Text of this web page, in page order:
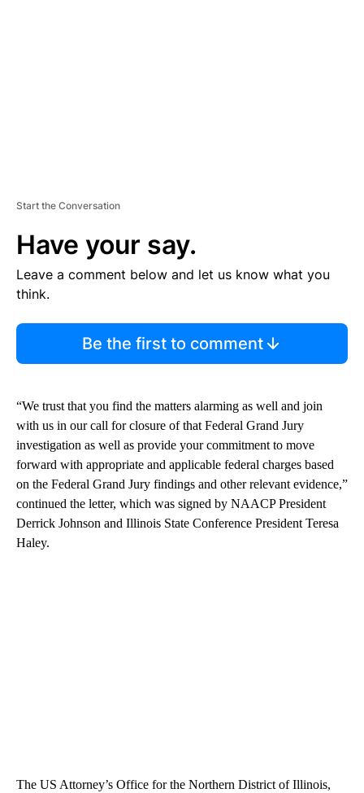
Start the Conversation
Have your say.
Leave a comment below and let us know what you
think.
Be the first to comment
“We trust that you find the matters alarming as well and join
with us in our call for closure of that Federal Grand Jury
investigation as well as provide your commitment to move
forward with appropriate and applicable federal charges based
on the Federal Grand Jury findings and other relevant evidence,”
continued the letter, which was signed by NAACP President
Derrick Johnson and Illinois State Conference President Teresa
Haley.
The US Attorney’s Office for the Northern District of Illinois,